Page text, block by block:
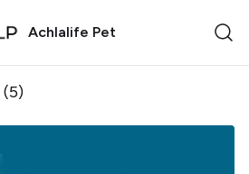
Achlalife Pet
(5)